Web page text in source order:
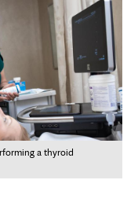
a thyroid